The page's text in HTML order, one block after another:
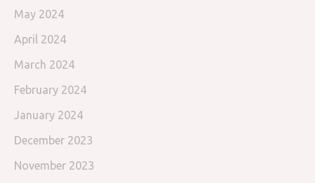
May 2024
April 2024
March 2024
February 2024
January 2024
December 2023
November 2023